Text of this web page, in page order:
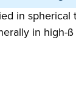
in
in high-